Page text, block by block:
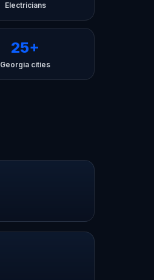
Electricians
25+
Georgia cities